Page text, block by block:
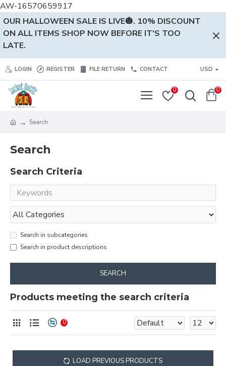
AW-16570659917
OUR HALLOWEEN SALE IS LIVE🎃. 10% DISCOUNT
ON ALL ITEMS SHOP NOW BEFORE IT'S TOO
LATE.
LOGIN REGISTER FILE RETURN CONTACT USD
0 0
Search
Search
Search Criteria
Search in subcategories
Search in product descriptions
SEARCH
Products meeting the search criteria
0
LOAD PREVIOUS PRODUCTS